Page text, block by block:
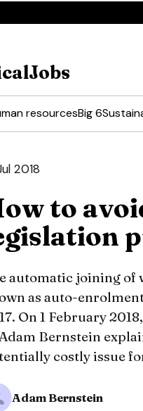
Jobs
resourcesBig 6
2018
to
automatic joining of
as auto-
On 1 February
Bernstein
costly issue
Adam Bernstein